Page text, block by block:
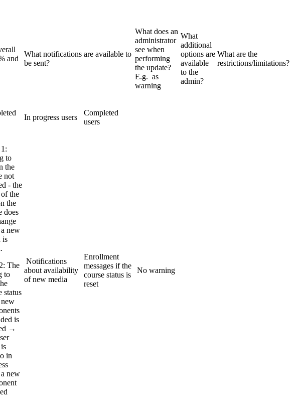
and
What notifications are available to
be sent?
What does an
administrator
see when
performing
the update?
E.g. as
warning
What
additional
options are
available
to the
admin?
What are the
restrictions/limitations?
In progress users
Completed
users
to
the
not
- the
of the
the
does
new
is
The
to
status
is
→
in
new
Notifications
about availability
of new media
Enrollment
messages if the
course status is
reset
No warning